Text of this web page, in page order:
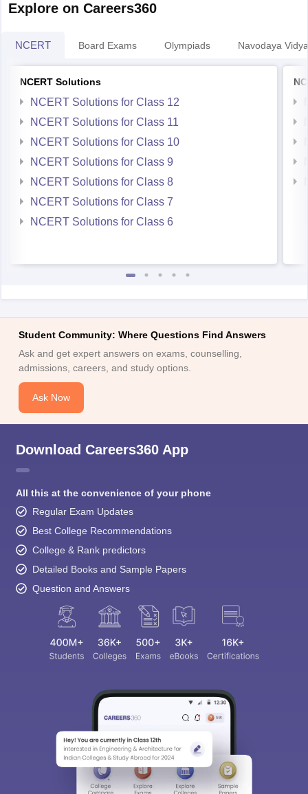
Explore on Careers360
NCERT Board Exams Olympiads Navodaya
NCERT Solutions
NCERT Solutions for Class 12
NCERT Solutions for Class 11
NCERT Solutions for Class 10
NCERT Solutions for Class 9
NCERT Solutions for Class 8
NCERT Solutions for Class 7
NCERT Solutions for Class 6
Student Community: Where Questions Find Answers
Ask and get expert answers on exams, counselling,
admissions, careers, and study options.
Ask Now
Download Careers360 App
All this at the convenience of your phone
Regular Exam Updates
Best College Recommendations
College & Rank predictors
Detailed Books and Sample Papers
Question and Answers